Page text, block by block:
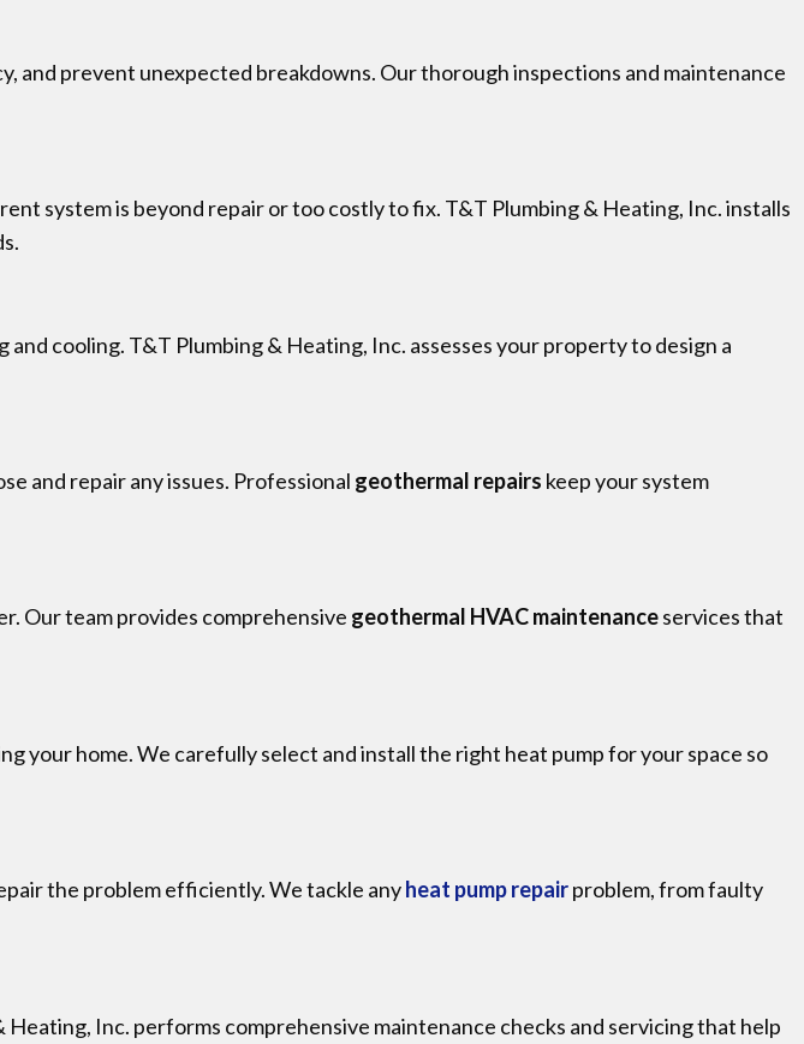
and prevent unexpected breakdowns. Our thorough inspections and maintenance
system is beyond repair or too costly to fix. T&T Plumbing & Heating, Inc. installs
cooling. T&T Plumbing & Heating, Inc. assesses your property to design a
and repair any issues. Professional geothermal repairs keep your system
Our team provides comprehensive geothermal HVAC maintenanceservices that
your home. We carefully select and install the right heat pump for your space so
the problem efficiently. We tackle anyheat pump repairproblem, from faulty
Inc. performs comprehensive maintenance checks and servicing that help